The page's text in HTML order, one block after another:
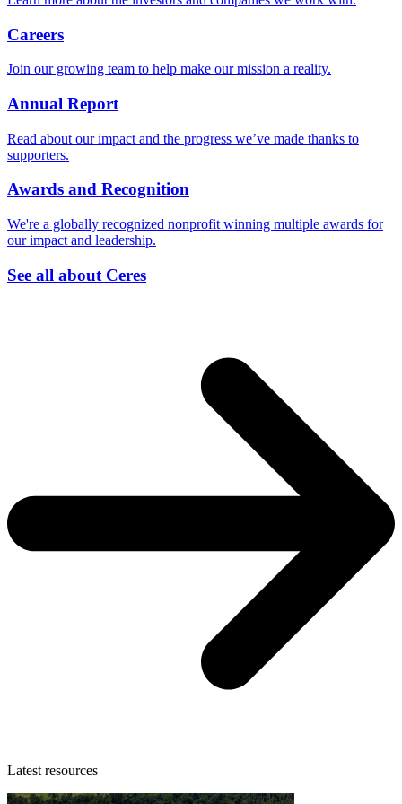
Careers
Join our growing team to help make our mission a reality.
Annual Report
Read about our impact and the progress we’ve made thanks to
supporters.
Awards and Recognition
We're a globally recognized nonprofit winning multiple awards for
our impact and leadership.
See all about Ceres
Latest resources